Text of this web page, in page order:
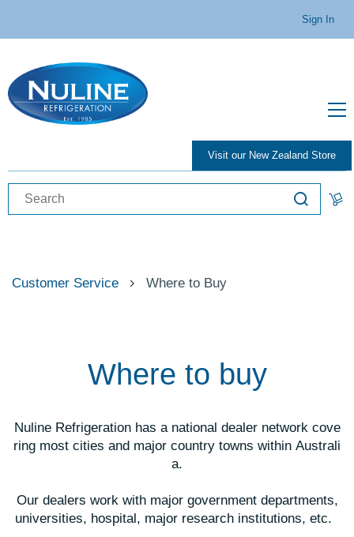
Sign In
Visit our New Zealand Store
Customer Service Where to Buy
Where to buy
Nuline Refrigeration has a national dealer network cove
ring most cities and major country towns within Australi
a.
Our dealers work with major government departments,
universities, hospital, major research institutions, etc.